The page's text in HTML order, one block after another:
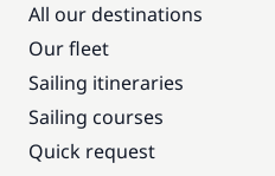
All our destinations
Our fleet
Sailing itineraries
Sailing courses
Quick request